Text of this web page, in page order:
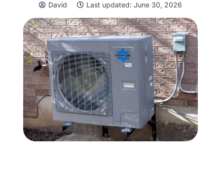
David Last updated: June 30, 2026